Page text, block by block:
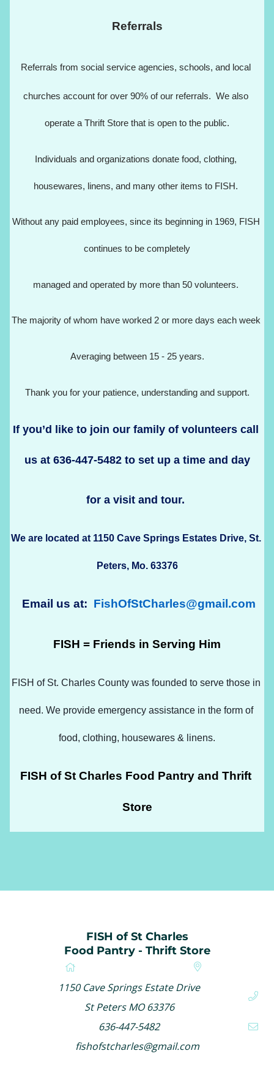
Referrals
Referrals from social service agencies, schools, and local
churches account for over 90% of our referrals.  We also
operate a Thrift Store that is open to the public.
Individuals and organizations donate food, clothing,
housewares, linens, and many other items to FISH.
Without any paid employees, since its beginning in 1969, FISH
continues to be completely
managed and operated by more than 50 volunteers.
The majority of whom have worked 2 or more days each week
Averaging between 15 - 25 years.
Thank you for your patience, understanding and support.
If you’d like to join our family of volunteers call
us at 636-447-5482 to set up a time and day
for a visit and tour.
We are located at 1150 Cave Springs Estates Drive, St.
Peters, Mo. 63376
Email us at: FishOfStCharles@gmail.com
FISH = Friends in Serving Him
FISH of St. Charles County was founded to serve those in
need. We provide emergency assistance in the form of
food, clothing, housewares & linens.
FISH of St Charles Food Pantry and Thrift
Store
FISH of St Charles
Food Pantry - Thrift Store
1150 Cave Springs Estate Drive
St Peters MO 63376
636-447-5482
fishofstcharles@gmail.com